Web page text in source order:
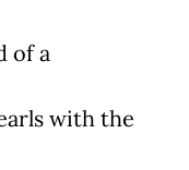
of a
with the